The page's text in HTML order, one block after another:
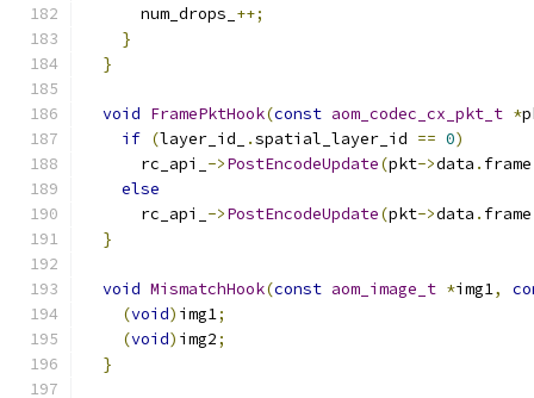
      num_drops_
++;
}
}
void FramePktHook(const aom_codec_cx_pkt_t *
if (layer_id_ .spatial_layer_id == 0)
      rc_api_
->PostEncodeUpdate(pkt->data . frame
else
      rc_api_
->PostEncodeUpdate(pkt->data . frame
}
void MismatchHook(const aom_image_t *img1,
(void) img1;
(void) img2;
}